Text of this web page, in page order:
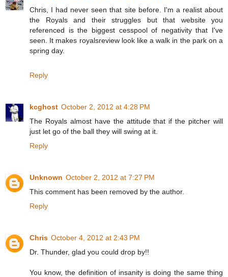
Chris, I had never seen that site before. I'm a realist about
the Royals and their struggles but that website you
referenced is the biggest cesspool of negativity that I've
seen. It makes royalsreview look like a walk in the park on a
spring day.
Reply
kcghost October 2, 2012 at 4:28 PM
The Royals almost have the attitude that if the pitcher will
just let go of the ball they will swing at it.
Reply
Unknown October 2, 2012 at 7:27 PM
This comment has been removed by the author.
Reply
Chris October 4, 2012 at 2:43 PM
Dr. Thunder, glad you could drop by!!
You know, the definition of insanity is doing the same thing